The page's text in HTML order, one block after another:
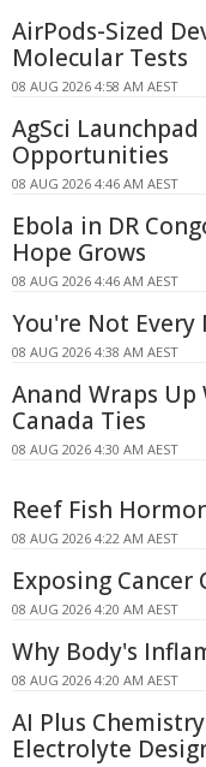
AirPods-Sized
Molecular Tests
08 AUG 2026 4:58 AM AEST
AgSci Launchpad
Opportunities
08 AUG 2026 4:46 AM AEST
Ebola in DR
Hope Grows
08 AUG 2026 4:46 AM AEST
You're Not
08 AUG 2026 4:38 AM AEST
Anand Wraps
Canada Ties
08 AUG 2026 4:30 AM AEST
Reef Fish
08 AUG 2026 4:22 AM AEST
Exposing
08 AUG 2026 4:20 AM AEST
Why Body's
08 AUG 2026 4:20 AM AEST
AI Plus
Electrolyte